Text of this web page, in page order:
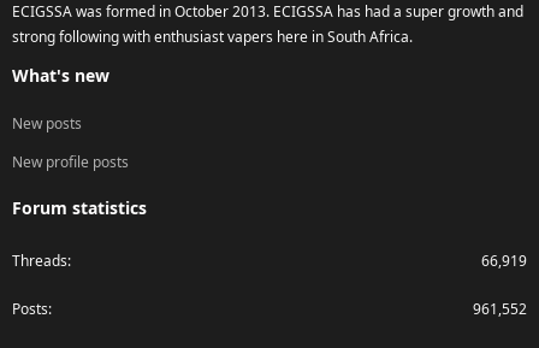
ECIGSSA was formed in October 2013. ECIGSSA has had a super growth and
strong following with enthusiast vapers here in South Africa.
What's new
New posts
New profile posts
Forum statistics
Threads 66,919
Posts 961,552